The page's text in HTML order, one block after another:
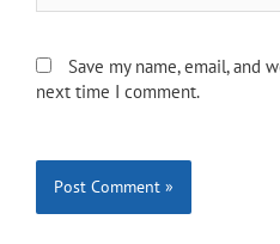
Save my name, email, and
next time I comment.